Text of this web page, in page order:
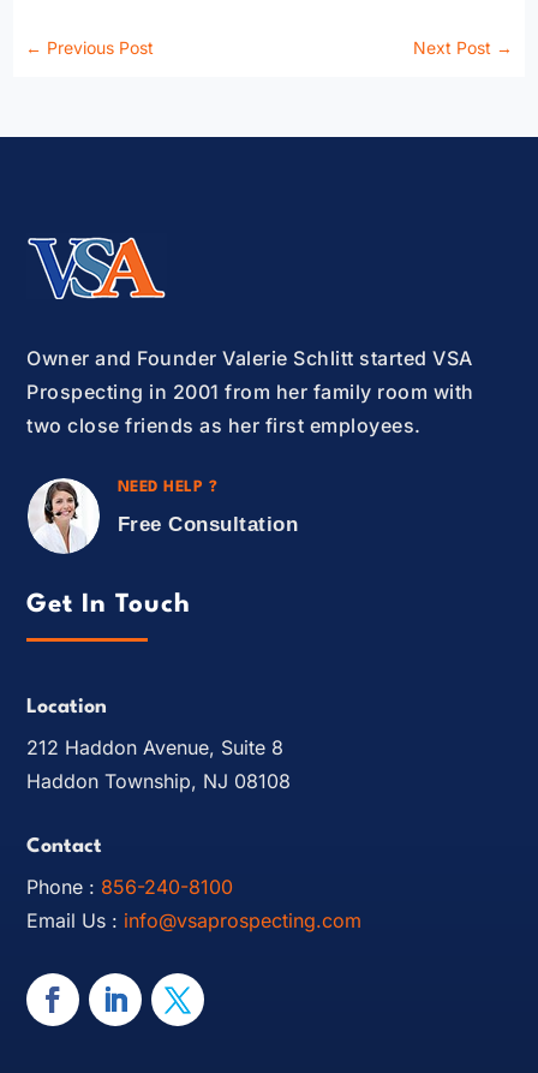
← Previous Post Next Post →
Owner and Founder Valerie Schlitt started VSA
Prospecting in 2001 from her family room with
two close friends as her first employees.
NEED HELP ?
Free Consultation
Get In Touch
Location
212 Haddon Avenue, Suite 8
Haddon Township, NJ 08108
Contact
Phone : 856-240-8100
Email Us : info@vsaprospecting.com